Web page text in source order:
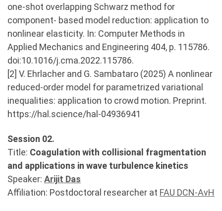
one-shot overlapping Schwarz method for
component- based model reduction: application to
nonlinear elasticity. In: Computer Methods in
Applied Mechanics and Engineering 404, p. 115786.
doi:10.1016/j.cma.2022.115786.
[2] V. Ehrlacher and G. Sambataro (2025) A nonlinear
reduced-order model for parametrized variational
inequalities: application to crowd motion. Preprint.
https://hal.science/hal-04936941
Session 02.
Title: Coagulation with collisional fragmentation
and applications in wave turbulence kinetics
Speaker: Arijit Das
Affiliation: Postdoctoral researcher at FAU DCN-AvH